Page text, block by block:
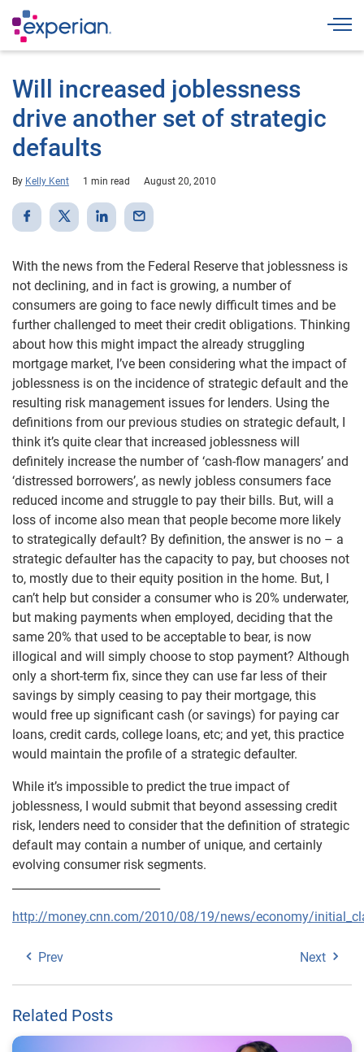
Will increased joblessness
drive another set of strategic
defaults
By Kelly Kent 1 min read August 20, 2010
With the news from the Federal Reserve that joblessness is
not declining, and in fact is growing, a number of
consumers are going to face newly difficult times and be
further challenged to meet their credit obligations. Thinking
about how this might impact the already struggling
mortgage market, I’ve been considering what the impact of
joblessness is on the incidence of strategic default and the
resulting risk management issues for lenders. Using the
definitions from our previous studies on strategic default, I
think it’s quite clear that increased joblessness will
definitely increase the number of ‘cash-flow managers’ and
‘distressed borrowers’, as newly jobless consumers face
reduced income and struggle to pay their bills. But, will a
loss of income also mean that people become more likely
to strategically default? By definition, the answer is no – a
strategic defaulter has the capacity to pay, but chooses not
to, mostly due to their equity position in the home. But, I
can’t help but consider a consumer who is 20% underwater,
but making payments when employed, deciding that the
same 20% that used to be acceptable to bear, is now
illogical and will simply choose to stop payment? Although
only a short-term fix, since they can use far less of their
savings by simply ceasing to pay their mortgage, this
would free up significant cash (or savings) for paying car
loans, credit cards, college loans, etc; and yet, this practice
would maintain the profile of a strategic defaulter.
While it’s impossible to predict the true impact of
joblessness, I would submit that beyond assessing credit
risk, lenders need to consider that the definition of strategic
default may contain a number of unique, and certainly
evolving consumer risk segments.
http://money.cnn.com/2010/08/19/news/economy/
Prev Next
Related Posts